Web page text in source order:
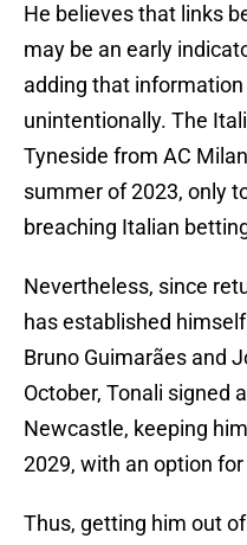
He believes that links
may be an early
adding that
unintentionally. The
Tyneside from AC
summer of 2023, only
breaching Italian
Nevertheless, since
has established
Bruno Guimarães and
October, Tonali signed
Newcastle, keeping
2029, with an option
Thus, getting him out